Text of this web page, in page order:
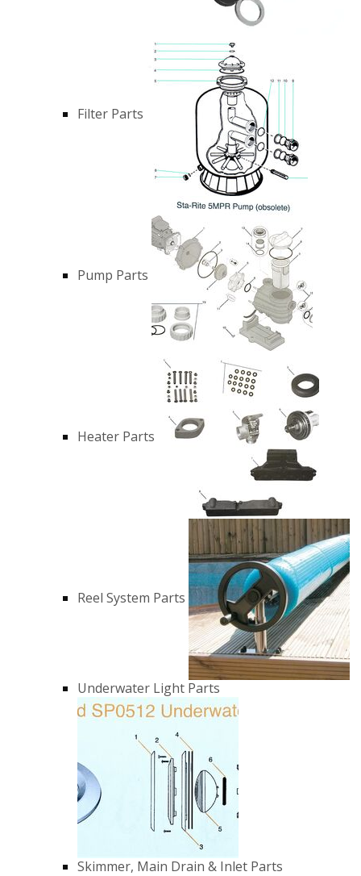
Filter Parts
Pump Parts
Heater Parts
Reel System Parts
Underwater Light Parts
Skimmer, Main Drain & Inlet Parts